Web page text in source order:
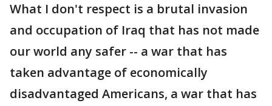
What I don't respect is a brutal invasion
and occupation of Iraq that has not made
our world any safer -- a war that has
taken advantage of economically
disadvantaged Americans, a war that has